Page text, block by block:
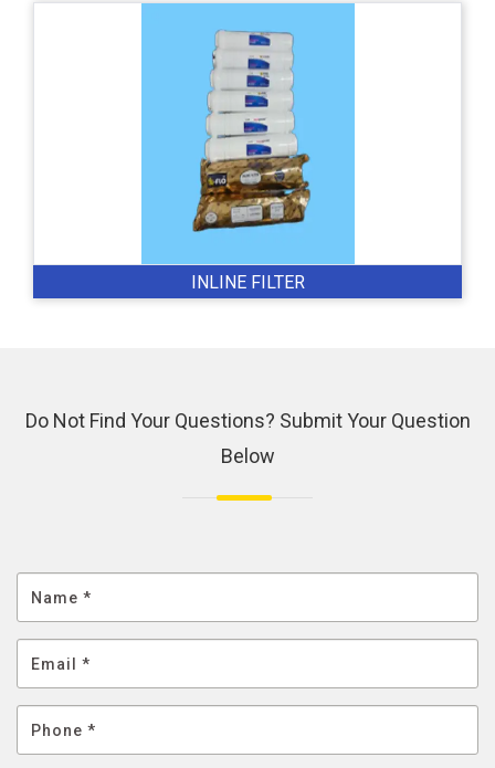
INLINE FILTER
Do Not Find Your Questions? Submit Your Question
Below